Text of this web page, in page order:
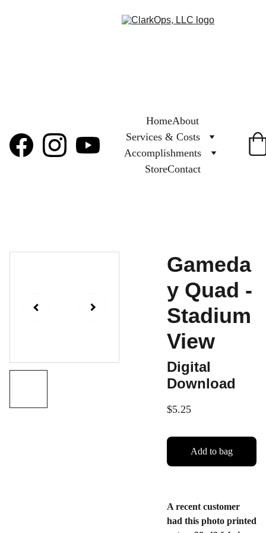
HomeAbout
Services & Costs
Accomplishments
StoreContact
Gameda
y Quad -
Stadium
View
Digital
Download
$5.25
Add to bag
A recent customer
had this photo printed